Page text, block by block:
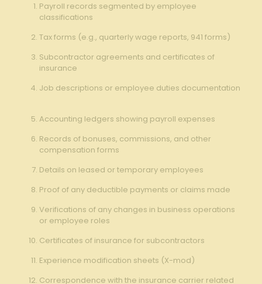
Payroll records segmented by employee
classifications
Tax⁤ forms (e.g., quarterly wage reports, 941 forms)
Subcontractor agreements and certificates‍ of
insurance
Job descriptions or​ employee duties documentation
Accounting‌ ledgers⁢ showing ​payroll expenses
Records ‍of bonuses, ⁤commissions,​ and⁣ other
compensation forms ‍⁢
Details on leased or temporary employees
Proof⁤ of ‍any deductible payments‌ or claims⁣ made
Verifications ‌of any changes in business ‍operations
‌or ⁣employee roles
Certificates of insurance for subcontractors ‍
Experience⁤ modification sheets ⁤(X-mod) ⁤
Correspondence ‍with the insurance carrier related